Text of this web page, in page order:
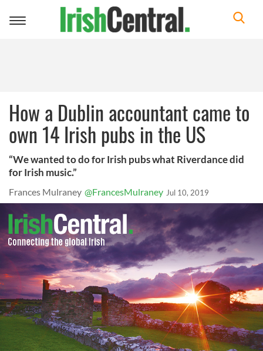
Toggle
How a Dublin accountant came to
own 14 Irish pubs in the US
“We wanted to do for Irish pubs what Riverdance did
for Irish music.”
Frances Mulraney @FrancesMulraney Jul 10, 2019